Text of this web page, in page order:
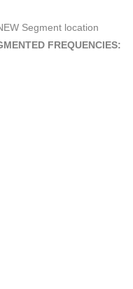
Segment location
FREQUENCIES: